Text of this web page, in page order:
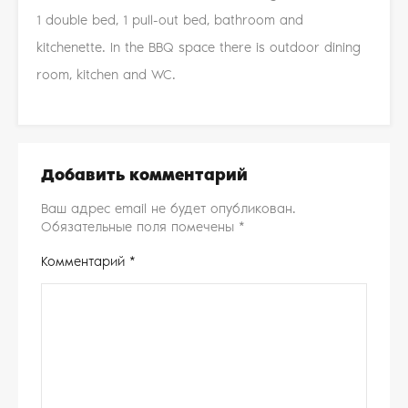
1 double bed, 1 pull-out bed, bathroom and
kitchenette. In the BBQ space there is outdoor dining
room, kitchen and WC.
Добавить комментарий
Ваш адрес email не будет опубликован.
Обязательные поля помечены *
Комментарий *